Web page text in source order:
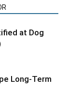
at Dog
Long-Term